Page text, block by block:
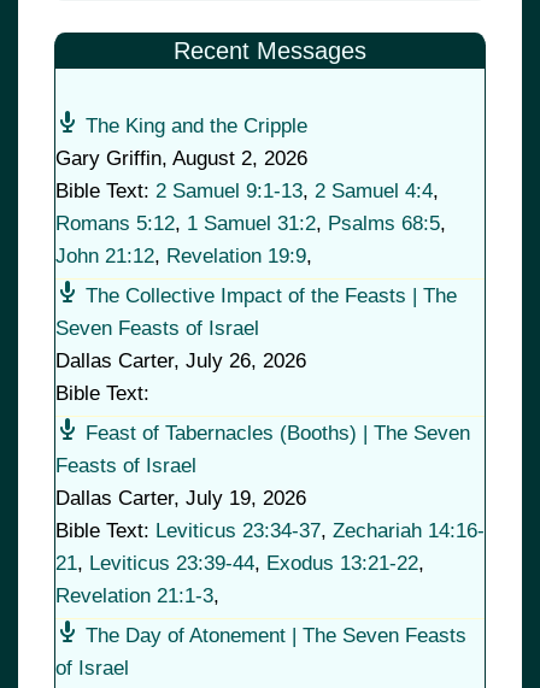
Recent Messages
The King and the Cripple
Gary Griffin, August 2, 2026
Bible Text: 2 Samuel 9:1-13, 2 Samuel 4:4,
Romans 5:12, 1 Samuel 31:2, Psalms 68:5,
John 21:12, Revelation 19:9,
The Collective Impact of the Feasts | The
Seven Feasts of Israel
Dallas Carter, July 26, 2026
Bible Text:
Feast of Tabernacles (Booths) | The Seven
Feasts of Israel
Dallas Carter, July 19, 2026
Bible Text: Leviticus 23:34-37, Zechariah 14:16-
21, Leviticus 23:39-44, Exodus 13:21-22,
Revelation 21:1-3,
The Day of Atonement | The Seven Feasts
of Israel